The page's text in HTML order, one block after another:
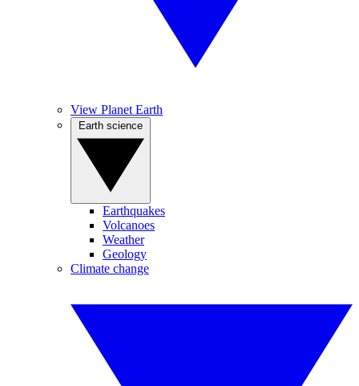
View Planet Earth
Earthquakes
Volcanoes
Weather
Geology
Climate change